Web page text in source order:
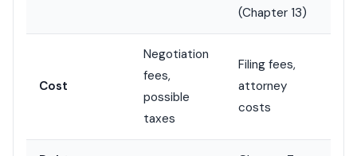
(Chapter 13)
Cost
Negotiation
fees,
possible
taxes
Filing fees,
attorney
costs